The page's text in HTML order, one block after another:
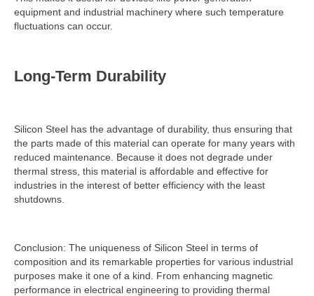
equipment and industrial machinery where such temperature
fluctuations can occur.
Long-Term Durability
Silicon Steel has the advantage of durability, thus ensuring that
the parts made of this material can operate for many years with
reduced maintenance. Because it does not degrade under
thermal stress, this material is affordable and effective for
industries in the interest of better efficiency with the least
shutdowns.
Conclusion: The uniqueness of Silicon Steel in terms of
composition and its remarkable properties for various industrial
purposes make it one of a kind. From enhancing magnetic
performance in electrical engineering to providing thermal